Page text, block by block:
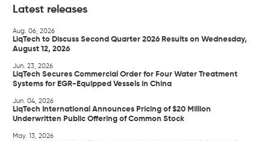
Latest releases
Aug. 06, 2026
LiqTech to Discuss Second Quarter 2026 Results on Wednesday,
August 12, 2026
Jun. 23, 2026
LiqTech Secures Commercial Order for Four Water Treatment
Systems for EGR-Equipped Vessels in China
Jun. 04, 2026
LiqTech International Announces Pricing of $20 Million
Underwritten Public Offering of Common Stock
May. 13, 2026